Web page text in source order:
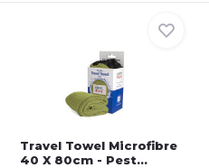
Travel Towel Microfibre
40 X 80cm - Pest...